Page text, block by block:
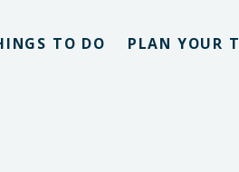
TO DO PLAN YOUR